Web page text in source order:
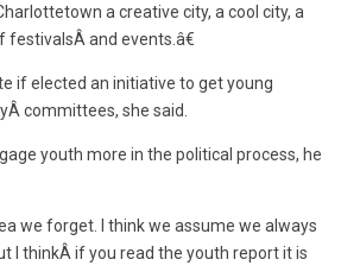
a creative city, a cool city, a
and events.â€
if elected an initiative to get young
committees, she said.
youth more in the political process, he
we forget. I think we assume we always
I thinkÂ if you read the youth report it is